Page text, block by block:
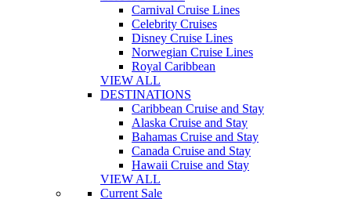
Carnival Cruise Lines
Celebrity Cruises
Disney Cruise Lines
Norwegian Cruise Lines
Royal Caribbean
VIEW ALL
DESTINATIONS
Caribbean Cruise and Stay
Alaska Cruise and Stay
Bahamas Cruise and Stay
Canada Cruise and Stay
Hawaii Cruise and Stay
VIEW ALL
Current Sale